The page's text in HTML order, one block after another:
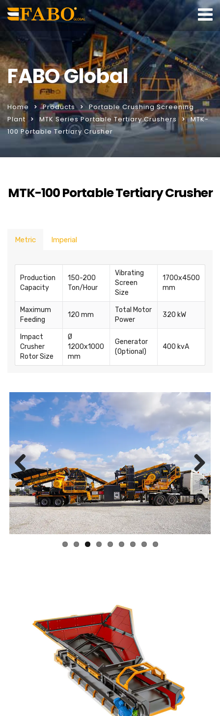
FABO Global
Home Products
Portable Crushing Screening
Plant
MTK Series Portable Tertiary Crushers
MTK-
100 Portable Tertiary Crusher
MTK-100 Portable Tertiary Crusher
Metric Imperial
Production
Capacity
150-200
Ton/Hour
Vibrating
Screen
Size
1700x4500
mm
Maximum
Feeding
120 mm
Total Motor
Power
320 kW
Impact
Crusher
Rotor Size
Ø
1200x1000
mm
Generator
(Optional)
400 kvA
Previ
ous
Next